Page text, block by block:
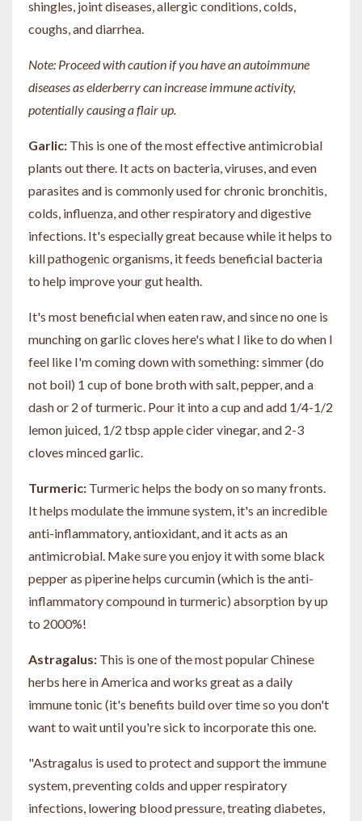
shingles, joint diseases, allergic conditions, colds,
coughs, and diarrhea.
Note: Proceed with caution if you have an autoimmune
diseases as elderberry can increase immune activity,
potentially causing a flair up.
Garlic: This is one of the most effective antimicrobial
plants out there. It acts on bacteria, viruses, and even
parasites and is commonly used for chronic bronchitis,
colds, influenza, and other respiratory and digestive
infections. It's especially great because while it helps to
kill pathogenic organisms, it feeds beneficial bacteria
to help improve your gut health.
It's most beneficial when eaten raw, and since no one is
munching on garlic cloves here's what I like to do when I
feel like I'm coming down with something: simmer (do
not boil) 1 cup of bone broth with salt, pepper, and a
dash or 2 of turmeric. Pour it into a cup and add 1/4-1/2
lemon juiced, 1/2 tbsp apple cider vinegar, and 2-3
cloves minced garlic.
Turmeric: Turmeric helps the body on so many fronts.
It helps modulate the immune system, it's an incredible
anti-inflammatory, antioxidant, and it acts as an
antimicrobial. Make sure you enjoy it with some black
pepper as piperine helps curcumin (which is the anti-
inflammatory compound in turmeric) absorption by up
to 2000%!
Astragalus: This is one of the most popular Chinese
herbs here in America and works great as a daily
immune tonic (it's benefits build over time so you don't
want to wait until you're sick to incorporate this one.
"Astragalus is used to protect and support the immune
system , preventing colds and upper respiratory
infections, lowering blood pressure, treating diabetes,